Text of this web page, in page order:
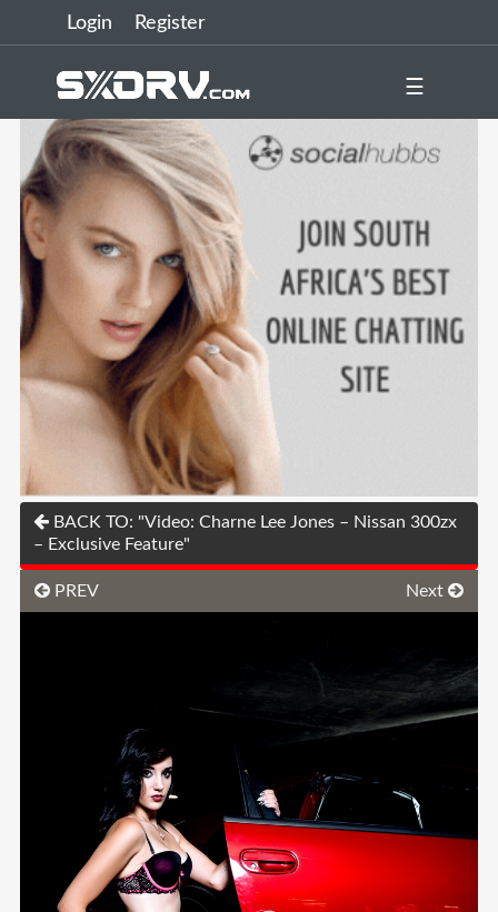
Login Register
☰
BACK TO: "Video: Charne Lee Jones – Nissan 300zx
– Exclusive Feature"
PREV Next